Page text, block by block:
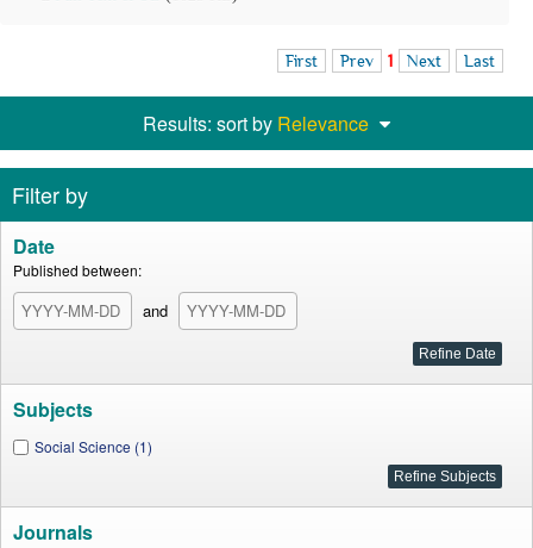
First Prev 1 Next Last
Results: sort by Relevance
Filter by
Date
Published between:
and
Subjects
Social Science (1)
Journals